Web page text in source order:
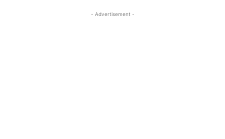
- Advertisement -